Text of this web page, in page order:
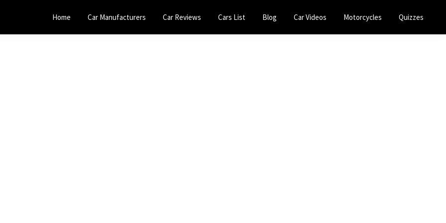
Home Car Manufacturers Car Reviews Cars List Blog Car Videos Motorcycles Quizzes